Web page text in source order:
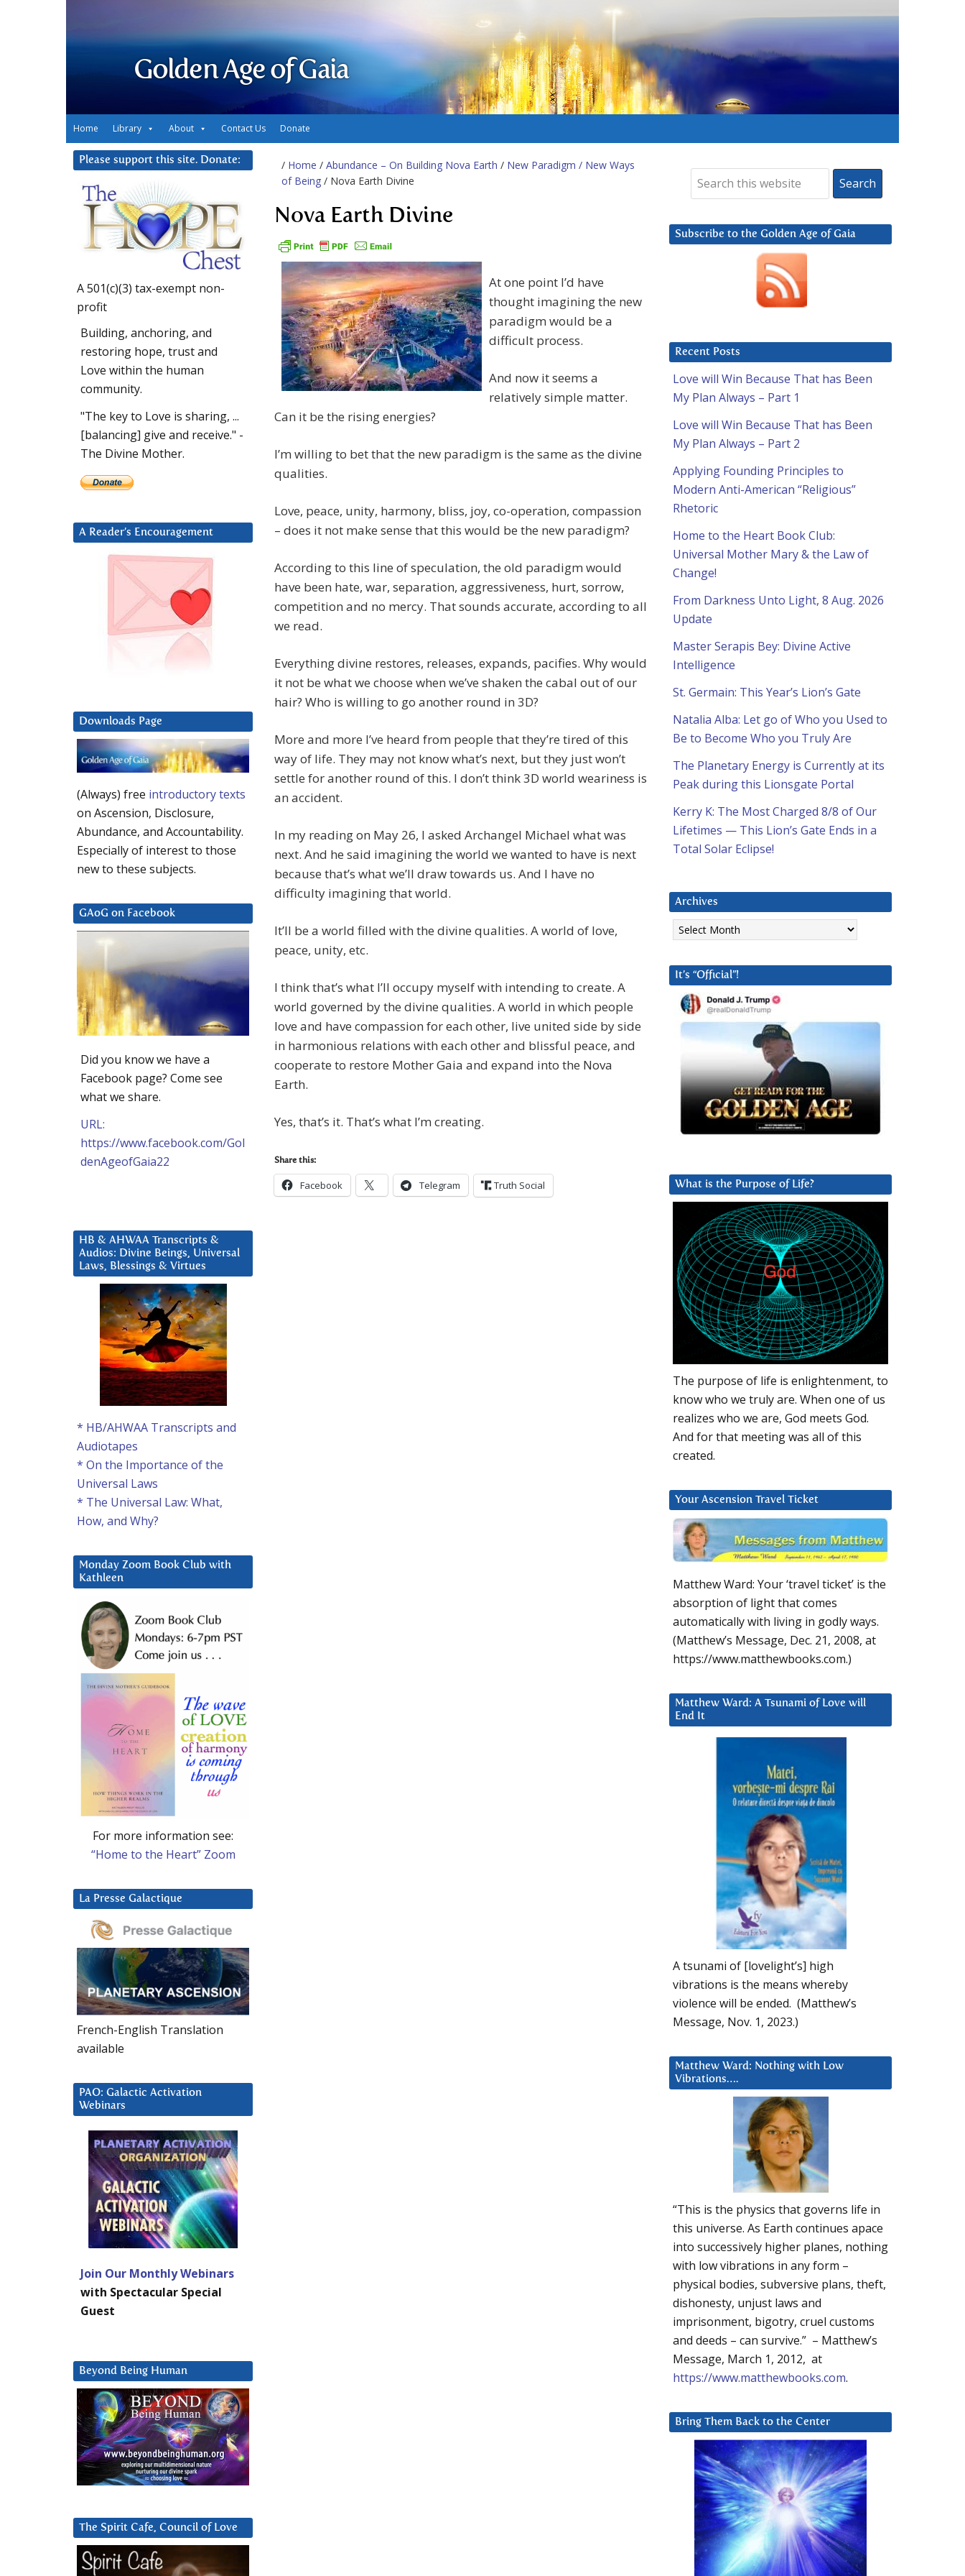
Golden Age of Gaia
Home Library About Contact Us Donate
/ Home / Abundance – On Building Nova Earth / New Paradigm / New Ways
of Being / Nova Earth Divine
Nova Earth Divine
At one point I’d have
thought imagining the new
paradigm would be a
difficult process.
And now it seems a
relatively simple matter.
Can it be the rising energies?
I’m willing to bet that the new paradigm is the same as the divine
qualities.
Love, peace, unity, harmony, bliss, joy, co-operation, compassion
– does it not make sense that this would be the new paradigm?
According to this line of speculation, the old paradigm would
have been hate, war, separation, aggressiveness, hurt, sorrow,
competition and no mercy. That sounds accurate, according to all
we read.
Everything divine restores, releases, expands, pacifies. Why would
it not be what we choose when we’ve shaken the cabal out of our
hair? Who is willing to go another round in 3D?
More and more I’ve heard from people that they’re tired of this
way of life. They may not know what’s next, but they just won’t
settle for another round of this. I don’t think 3D world weariness is
an accident.
In my reading on May 26, I asked Archangel Michael what was
next. And he said imagining the world we wanted to have is next
because that’s what we’ll draw towards us. And I have no
difficulty imagining that world.
It’ll be a world filled with the divine qualities. A world of love,
peace, unity, etc.
I think that’s what I’ll occupy myself with intending to create. A
world governed by the divine qualities. A world in which people
love and have compassion for each other, live united side by side
in harmonious relations with each other and blissful peace, and
cooperate to restore Mother Gaia and expand into the Nova
Earth.
Yes, that’s it. That’s what I’m creating.
Share this:
Facebook Telegram Truth Social
Subscribe to the Golden Age of Gaia
Recent Posts
Love will Win Because That has Been
My Plan Always – Part 1
Love will Win Because That has Been
My Plan Always – Part 2
Applying Founding Principles to
Modern Anti-American “Religious”
Rhetoric
Home to the Heart Book Club:
Universal Mother Mary & the Law of
Change!
From Darkness Unto Light, 8 Aug. 2026
Update
Master Serapis Bey: Divine Active
Intelligence
St. Germain: This Year’s Lion’s Gate
Natalia Alba: Let go of Who you Used to
Be to Become Who you Truly Are
The Planetary Energy is Currently at its
Peak during this Lionsgate Portal
Kerry K: The Most Charged 8/8 of Our
Lifetimes — This Lion’s Gate Ends in a
Total Solar Eclipse!
Archives
Archives
It’s “Official”!
What is the Purpose of Life?
The purpose of life is enlightenment, to
know who we truly are. When one of us
realizes who we are, God meets God.
And for that meeting was all of this
created.
Your Ascension Travel Ticket
Matthew Ward: Your ‘travel ticket’ is the
absorption of light that comes
automatically with living in godly ways.
(Matthew’s Message, Dec. 21, 2008, at
https://www.matthewbooks.com.)
Matthew Ward: A Tsunami of Love will
End It
A tsunami of [lovelight’s] high
vibrations is the means whereby
violence will be ended. (Matthew’s
Message, Nov. 1, 2023.)
Matthew Ward: Nothing with Low
Vibrations….
“This is the physics that governs life in
this universe. As Earth continues apace
into successively higher planes, nothing
with low vibrations in any form –
physical bodies, subversive plans, theft,
dishonesty, unjust laws and
imprisonment, bigotry, cruel customs
and deeds – can survive.” – Matthew’s
Message, March 1, 2012, at
https://www.matthewbooks.com.
Bring Them Back to the Center
Please support this site. Donate:
A 501(c)(3) tax-exempt non-
profit
Building, anchoring, and
restoring hope, trust and
Love within the human
community.
"The key to Love is sharing, ...
[balancing] give and receive." -
The Divine Mother.
A Reader’s Encouragement
Downloads Page
(Always) free introductory texts
on Ascension, Disclosure,
Abundance, and Accountability.
Especially of interest to those
new to these subjects.
GAoG on Facebook
Did you know we have a
Facebook page? Come see
what we share.
URL:
https://www.facebook.com/Gol
denAgeofGaia22
HB & AHWAA Transcripts &
Audios: Divine Beings, Universal
Laws, Blessings & Virtues
* HB/AHWAA Transcripts and
Audiotapes
* On the Importance of the
Universal Laws
* The Universal Law: What,
How, and Why?
Monday Zoom Book Club with
Kathleen
For more information see:
“Home to the Heart” Zoom
La Presse Galactique
French-English Translation
available
PAO: Galactic Activation
Webinars
Join Our Monthly Webinars
with Spectacular Special
Guest
Beyond Being Human
The Spirit Cafe, Council of Love